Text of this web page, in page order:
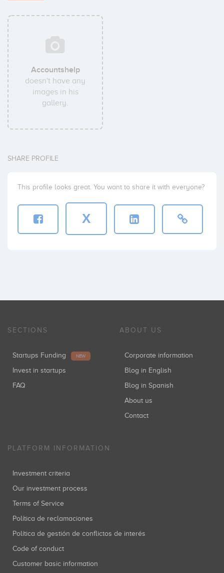
Accountshelp
doesn't have any
images in his
gallery.
SHARE PROFILE
This profile looks great. You want to share it with everyone?
X
SECTIONS
Startups Funding NEW
Invest in startups
FAQ
ABOUT US
Corporate information
Blog in English
Blog in Spanish
About us
Contact
PLATFORM INFORMATION
Investment criteria
Our investment process
Terms of Service
Política de reclamaciones
Política de gestión de conflictos de interés
Code of conduct
Customer basic information